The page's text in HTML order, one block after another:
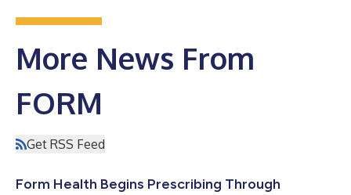
More News From
FORM
Get RSS Feed
Form Health Begins Prescribing Through